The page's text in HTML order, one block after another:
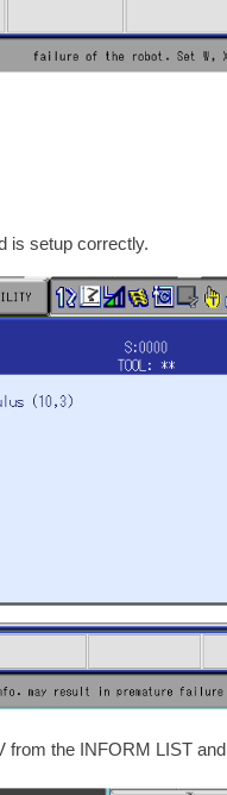
is setup correctly.
from the INFORM LIST